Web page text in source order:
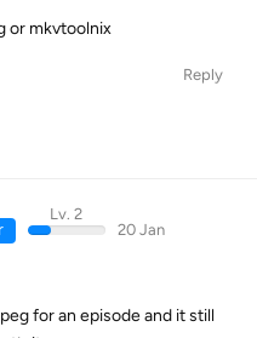
or mkvtoolnix
Reply
Lv. 2
20 Jan
for an episode and it still